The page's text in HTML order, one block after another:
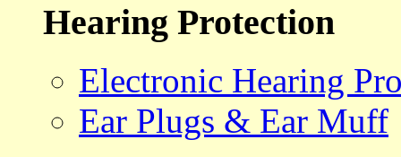
Hearing Protection
Electronic Hearing
Ear Plugs & Ear Muff